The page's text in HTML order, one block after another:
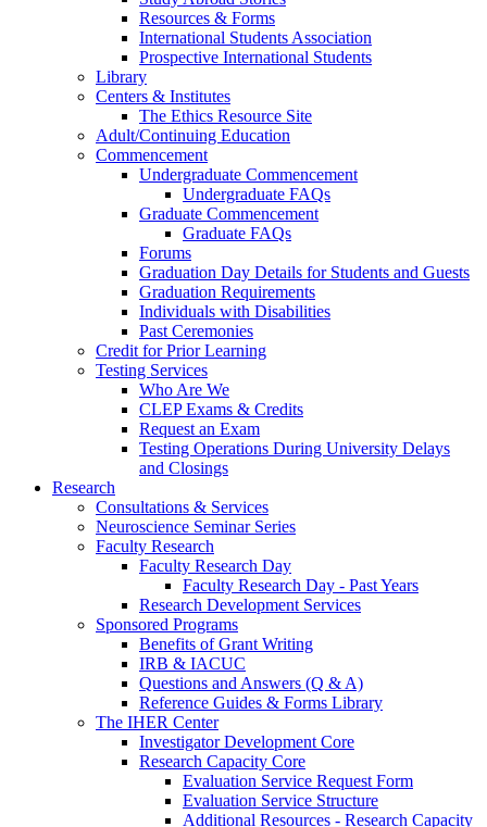
Resources & Forms
International Students Association
Prospective International Students
Library
Centers & Institutes
The Ethics Resource Site
Adult/Continuing Education
Commencement
Undergraduate Commencement
Undergraduate FAQs
Graduate Commencement
Graduate FAQs
Forums
Graduation Day Details for Students and Guests
Graduation Requirements
Individuals with Disabilities
Past Ceremonies
Credit for Prior Learning
Testing Services
Who Are We
CLEP Exams & Credits
Request an Exam
Testing Operations During University Delays
and Closings
Research
Consultations & Services
Neuroscience Seminar Series
Faculty Research
Faculty Research Day
Faculty Research Day - Past Years
Research Development Services
Sponsored Programs
Benefits of Grant Writing
IRB & IACUC
Questions and Answers (Q & A)
Reference Guides & Forms Library
The IHER Center
Investigator Development Core
Research Capacity Core
Evaluation Service Request Form
Evaluation Service Structure
Additional Resources - Research Capacity